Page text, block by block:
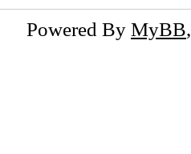
Powered By MyBB